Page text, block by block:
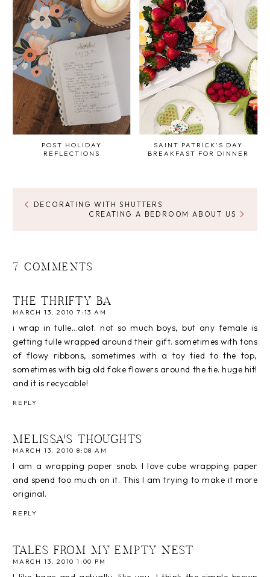
POST HOLIDAY
REFLECTIONS
SAINT PATRICK'S DAY
BREAKFAST FOR DINNER
DECORATING WITH SHUTTERS
CREATING A BEDROOM ABOUT US
7 COMMENTS
THE THRIFTY BA
MARCH 13, 2010 7:13 AM
i wrap in tulle...alot. not so much boys, but any female is
getting tulle wrapped around their gift. sometimes with tons
of flowy ribbons, sometimes with a toy tied to the top,
sometimes with big old fake flowers around the tie. huge hit!
and it is recycable!
REPLY
MELISSA'S THOUGHTS
MARCH 13, 2010 8:08 AM
I am a wrapping paper snob. I love cube wrapping paper
and spend too much on it. This I am trying to make it more
original.
REPLY
TALES FROM MY EMPTY NEST
MARCH 13, 2010 1:00 PM